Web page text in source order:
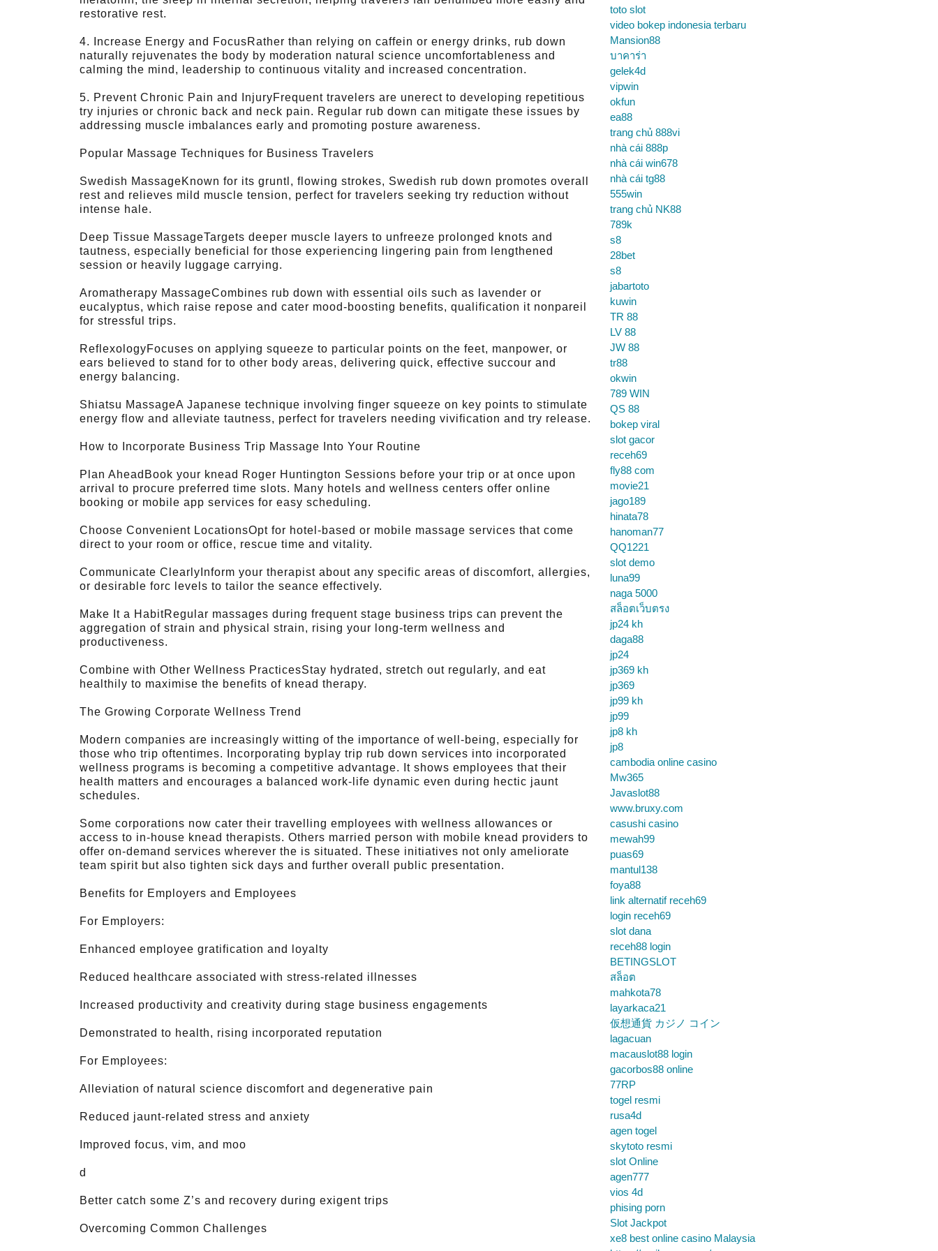
restorative rest.
4. Increase Energy and FocusRather than relying on caffein or energy drinks, rub down
naturally rejuvenates the body by moderation natural science uncomfortableness and
calming the mind, leadership to continuous vitality and increased concentration.
5. Prevent Chronic Pain and InjuryFrequent travelers are unerect to developing repetitious
try injuries or chronic back and neck pain. Regular rub down can mitigate these issues by
addressing muscle imbalances early and promoting posture awareness.
Popular Massage Techniques for Business Travelers
Swedish MassageKnown for its gruntl, flowing strokes, Swedish rub down promotes overall
rest and relieves mild muscle tension, perfect for travelers seeking try reduction without
intense hale.
Deep Tissue MassageTargets deeper muscle layers to unfreeze prolonged knots and
tautness, especially beneficial for those experiencing lingering pain from lengthened
session or heavily luggage carrying.
Aromatherapy MassageCombines rub down with essential oils such as lavender or
eucalyptus, which raise repose and cater mood-boosting benefits, qualification it nonpareil
for stressful trips.
ReflexologyFocuses on applying squeeze to particular points on the feet, manpower, or
ears believed to stand for to other body areas, delivering quick, effective succour and
energy balancing.
Shiatsu MassageA Japanese technique involving finger squeeze on key points to stimulate
energy flow and alleviate tautness, perfect for travelers needing vivification and try release.
How to Incorporate Business Trip Massage Into Your Routine
Plan AheadBook your knead Roger Huntington Sessions before your trip or at once upon
arrival to procure preferred time slots. Many hotels and wellness centers offer online
booking or mobile app services for easy scheduling.
Choose Convenient LocationsOpt for hotel-based or mobile massage services that come
direct to your room or office, rescue time and vitality.
Communicate ClearlyInform your therapist about any specific areas of discomfort, allergies,
or desirable forc levels to tailor the seance effectively.
Make It a HabitRegular massages during frequent stage business trips can prevent the
aggregation of strain and physical strain, rising your long-term wellness and
productiveness.
Combine with Other Wellness PracticesStay hydrated, stretch out regularly, and eat
healthily to maximise the benefits of knead therapy.
The Growing Corporate Wellness Trend
Modern companies are increasingly witting of the importance of well-being, especially for
those who trip oftentimes. Incorporating byplay trip rub down services into incorporated
wellness programs is becoming a competitive advantage. It shows employees that their
health matters and encourages a balanced work-life dynamic even during hectic jaunt
schedules.
Some corporations now cater their travelling employees with wellness allowances or
access to in-house knead therapists. Others married person with mobile knead providers to
offer on-demand services wherever the is situated. These initiatives not only ameliorate
team spirit but also tighten sick days and further overall public presentation.
Benefits for Employers and Employees
For Employers:
Enhanced employee gratification and loyalty
Reduced healthcare associated with stress-related illnesses
Increased productivity and creativity during stage business engagements
Demonstrated to health, rising incorporated reputation
For Employees:
Alleviation of natural science discomfort and degenerative pain
Reduced jaunt-related stress and anxiety
Improved focus, vim, and moo
d
Better catch some Z’s and recovery during exigent trips
Overcoming Common Challenges
toto slot
video bokep indonesia terbaru
Mansion88
บาคาร่า
gelek4d
vipwin
okfun
ea88
trang chủ 888vi
nhà cái 888p
nhà cái win678
nhà cái tg88
555win
trang chủ NK88
789k
s8
28bet
s8
jabartoto
kuwin
TR 88
LV 88
JW 88
tr88
okwin
789 WIN
QS 88
bokep viral
slot gacor
receh69
fly88 com
movie21
jago189
hinata78
hanoman77
QQ1221
slot demo
luna99
naga 5000
สล็อตเว็บตรง
jp24 kh
daga88
jp24
jp369 kh
jp369
jp99 kh
jp99
jp8 kh
jp8
cambodia online casino
Mw365
Javaslot88
www.bruxy.com
casushi casino
mewah99
puas69
mantul138
foya88
link alternatif receh69
login receh69
slot dana
receh88 login
BETINGSLOT
สล็อต
mahkota78
layarkaca21
仮想通貨 カジノ コイン
lagacuan
macauslot88 login
gacorbos88 online
77RP
togel resmi
rusa4d
agen togel
skytoto resmi
slot Online
agen777
vios 4d
phising porn
Slot Jackpot
xe8 best online casino Malaysia